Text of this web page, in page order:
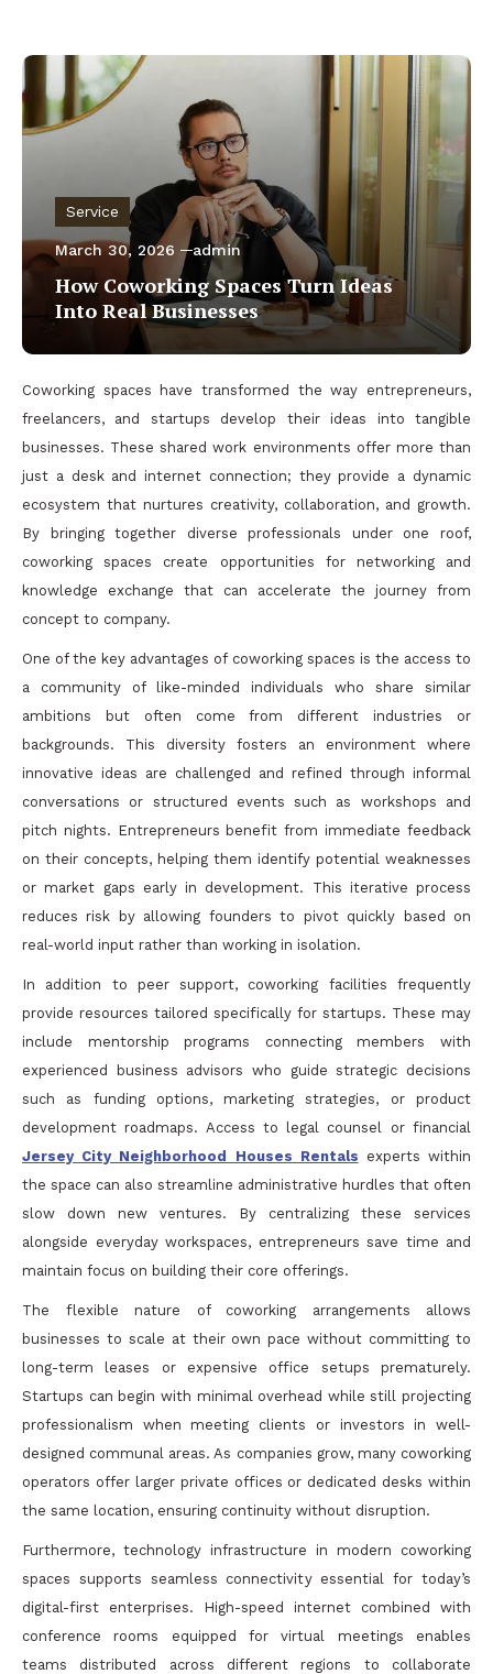
Service
March 30, 2026 admin
How Coworking Spaces Turn Ideas
Into Real Businesses
Coworking spaces have transformed the way entrepreneurs,
freelancers, and startups develop their ideas into tangible
businesses. These shared work environments offer more than
just a desk and internet connection; they provide a dynamic
ecosystem that nurtures creativity, collaboration, and growth.
By bringing together diverse professionals under one roof,
coworking spaces create opportunities for networking and
knowledge exchange that can accelerate the journey from
concept to company.
One of the key advantages of coworking spaces is the access to
a community of like-minded individuals who share similar
ambitions but often come from different industries or
backgrounds. This diversity fosters an environment where
innovative ideas are challenged and refined through informal
conversations or structured events such as workshops and
pitch nights. Entrepreneurs benefit from immediate feedback
on their concepts, helping them identify potential weaknesses
or market gaps early in development. This iterative process
reduces risk by allowing founders to pivot quickly based on
real-world input rather than working in isolation.
In addition to peer support, coworking facilities frequently
provide resources tailored specifically for startups. These may
include mentorship programs connecting members with
experienced business advisors who guide strategic decisions
such as funding options, marketing strategies, or product
development roadmaps. Access to legal counsel or financial
Jersey City Neighborhood Houses Rentals experts within
the space can also streamline administrative hurdles that often
slow down new ventures. By centralizing these services
alongside everyday workspaces, entrepreneurs save time and
maintain focus on building their core offerings.
The flexible nature of coworking arrangements allows
businesses to scale at their own pace without committing to
long-term leases or expensive office setups prematurely.
Startups can begin with minimal overhead while still projecting
professionalism when meeting clients or investors in well-
designed communal areas. As companies grow, many coworking
operators offer larger private offices or dedicated desks within
the same location, ensuring continuity without disruption.
Furthermore, technology infrastructure in modern coworking
spaces supports seamless connectivity essential for today’s
digital-first enterprises. High-speed internet combined with
conference rooms equipped for virtual meetings enables
teams distributed across different regions to collaborate